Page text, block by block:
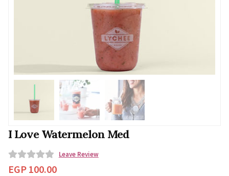
I Love Watermelon Med
0
Leave Review
EGP 100.00